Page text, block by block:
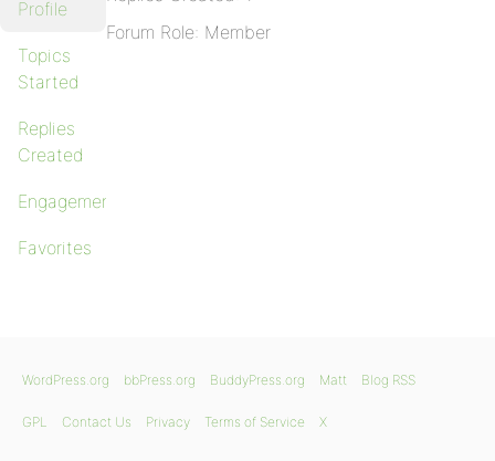
Profile
Topics
Started
Replies
Created
Engagements
Favorites
Forum Role: Member
WordPress.org bbPress.org BuddyPress.org Matt Blog RSS
GPL Contact Us Privacy Terms of Service X